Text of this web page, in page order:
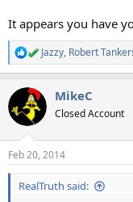
It appears you have
R
e
c
t
i
s
:
Jazzy, Robert
MikeC
Closed Account
Feb 20, 2014
RealTruth said: